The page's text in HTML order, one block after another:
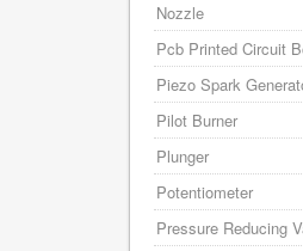
Nozzle
Pcb Printed Circuit
Piezo Spark
Pilot Burner
Plunger
Potentiometer
Pressure Reducing